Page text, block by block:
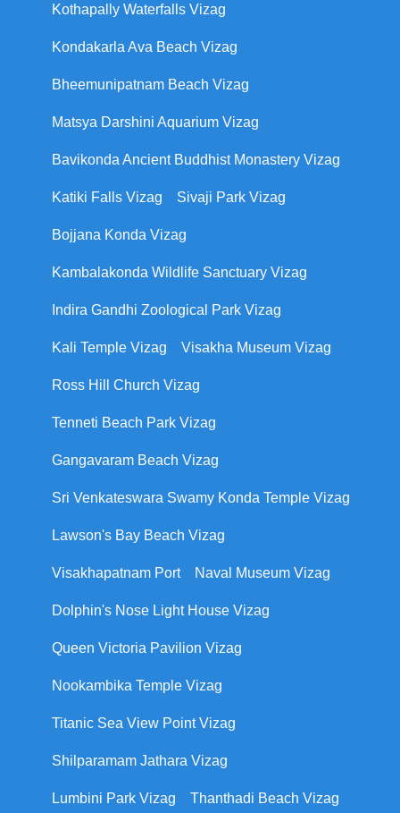
Kothapally Waterfalls Vizag
Kondakarla Ava Beach Vizag
Bheemunipatnam Beach Vizag
Matsya Darshini Aquarium Vizag
Bavikonda Ancient Buddhist Monastery Vizag
Katiki Falls Vizag Sivaji Park Vizag
Bojjana Konda Vizag
Kambalakonda Wildlife Sanctuary Vizag
Indira Gandhi Zoological Park Vizag
Kali Temple Vizag Visakha Museum Vizag
Ross Hill Church Vizag
Tenneti Beach Park Vizag
Gangavaram Beach Vizag
Sri Venkateswara Swamy Konda Temple Vizag
Lawson's Bay Beach Vizag
Visakhapatnam Port Naval Museum Vizag
Dolphin's Nose Light House Vizag
Queen Victoria Pavilion Vizag
Nookambika Temple Vizag
Titanic Sea View Point Vizag
Shilparamam Jathara Vizag
Lumbini Park Vizag Thanthadi Beach Vizag